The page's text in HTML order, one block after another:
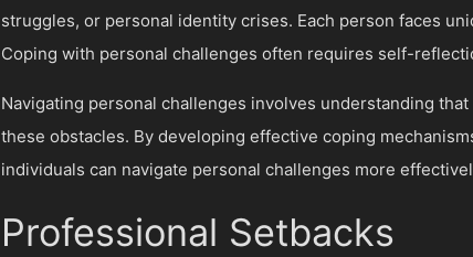
struggles, or personal identity crises. Each person faces
Coping with personal challenges often requires self-
Navigating personal challenges involves understanding
these obstacles. By developing effective coping
individuals can navigate personal challenges more
Professional Setbacks